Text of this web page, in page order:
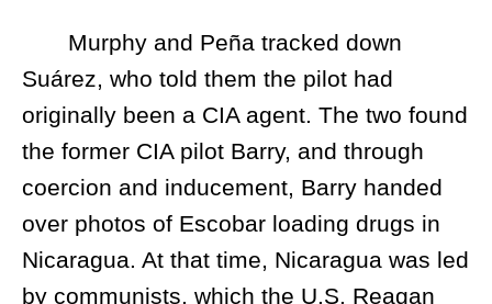
Murphy and Peña tracked down
Suárez, who told them the pilot had
originally been a CIA agent. The two found
the former CIA pilot Barry, and through
coercion and inducement, Barry handed
over photos of Escobar loading drugs in
Nicaragua. At that time, Nicaragua was led
by communists, which the U.S. Reagan